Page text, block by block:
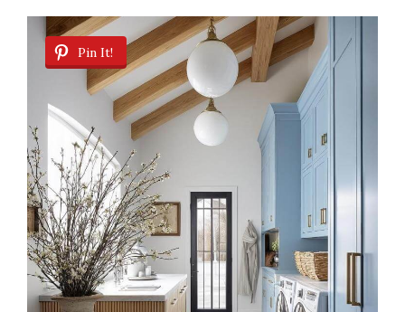
Pin It!